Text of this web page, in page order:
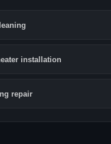
installation
repair